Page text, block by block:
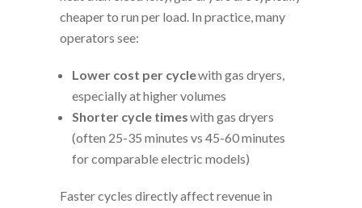
cheaper to run per load. In practice, many
operators see:
Lower cost per cyclewith gas dryers,
especially at higher volumes
Shorter cycle timeswith gas dryers
(often 25-35 minutes vs 45-60 minutes
for comparable electric models)
Faster cycles directly affect revenue in